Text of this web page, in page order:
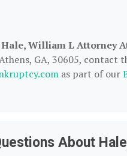
Hale, William L Attorney
GA, 30605,
as part of our
About